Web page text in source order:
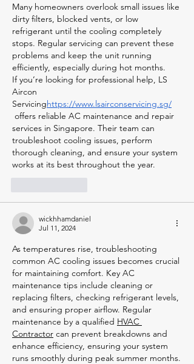
Many homeowners overlook small issues like
dirty filters, blocked vents, or low
refrigerant until the cooling completely
stops. Regular servicing can prevent these
problems and keep the unit running
efficiently, especially during hot months.
If you’re looking for professional help, LS
Aircon
Servicinghttps://www.lsairconservicing.sg/
offers reliable AC maintenance and repair
services in Singapore. Their team can
troubleshoot cooling issues, perform
thorough cleaning, and ensure your system
works at its best throughout the year.
wickhhamdaniel
Jul 11, 2024
As temperatures rise, troubleshooting
common AC cooling issues becomes crucial
for maintaining comfort. Key AC
maintenance tips include cleaning or
replacing filters, checking refrigerant levels,
and ensuring proper airflow. Regular
maintenance by a qualified HVAC
Contractor can prevent breakdowns and
enhance efficiency, ensuring your system
runs smoothly during peak summer months.